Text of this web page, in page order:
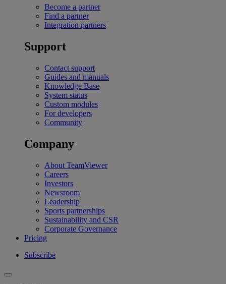
Become a partner
Find a partner
Integration partners
Support
Contact support
Guides and manuals
Knowledge Base
System status
Custom modules
For developers
Community
Company
About TeamViewer
Careers
Investors
Newsroom
Leadership
Sports partnerships
Sustainability and CSR
Corporate Governance
Pricing
Subscribe